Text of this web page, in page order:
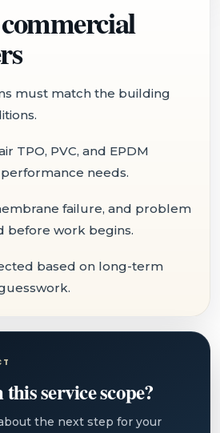
must match the building
TPO, PVC, and EPDM
needs.
failure, and problem
before work begins.
based on long-term
service scope?
the next step for your